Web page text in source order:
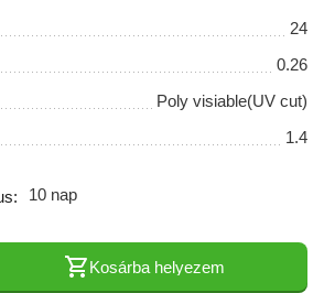
24
0.26
Poly visiable(UV cut)
1.4
10 nap
Kosárba helyezem